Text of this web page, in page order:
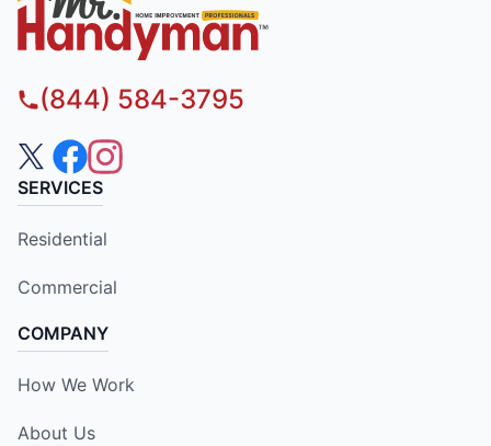
(844) 584-3795
SERVICES
Residential
Commercial
COMPANY
How We Work
About Us